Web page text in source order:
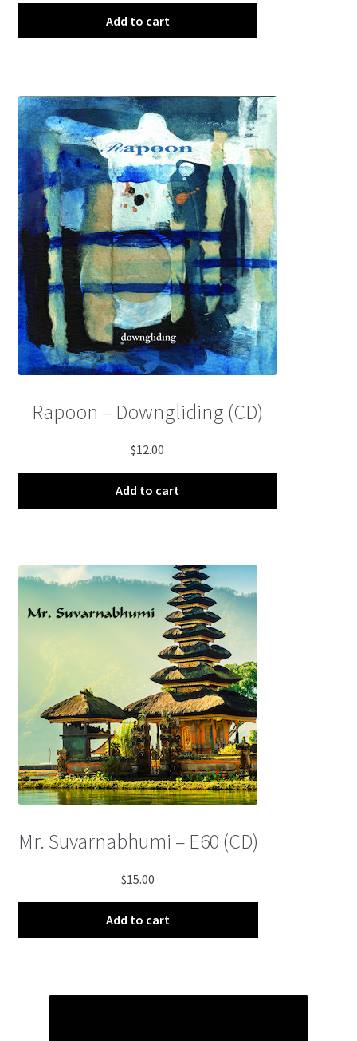
Add to cart
Rapoon – Downgliding (CD)
$12.00
Add to cart
Mr. Suvarnabhumi – E60 (CD)
$15.00
Add to cart